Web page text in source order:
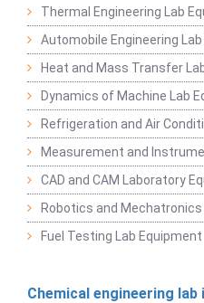
Thermal Engineering Lab
Automobile Engineering
Heat and Mass Transfer
Dynamics of Machine Lab
Refrigeration and Air
Measurement and
CAD and CAM Laboratory
Robotics and
Fuel Testing Lab Equipment
Chemical engineering